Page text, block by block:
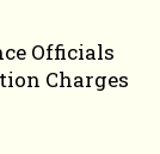
Officials
Charges